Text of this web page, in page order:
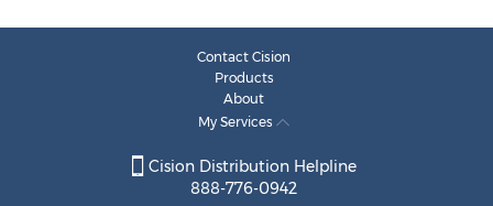
Contact Cision
Products
About
My Services
Cision Distribution Helpline
888-776-0942